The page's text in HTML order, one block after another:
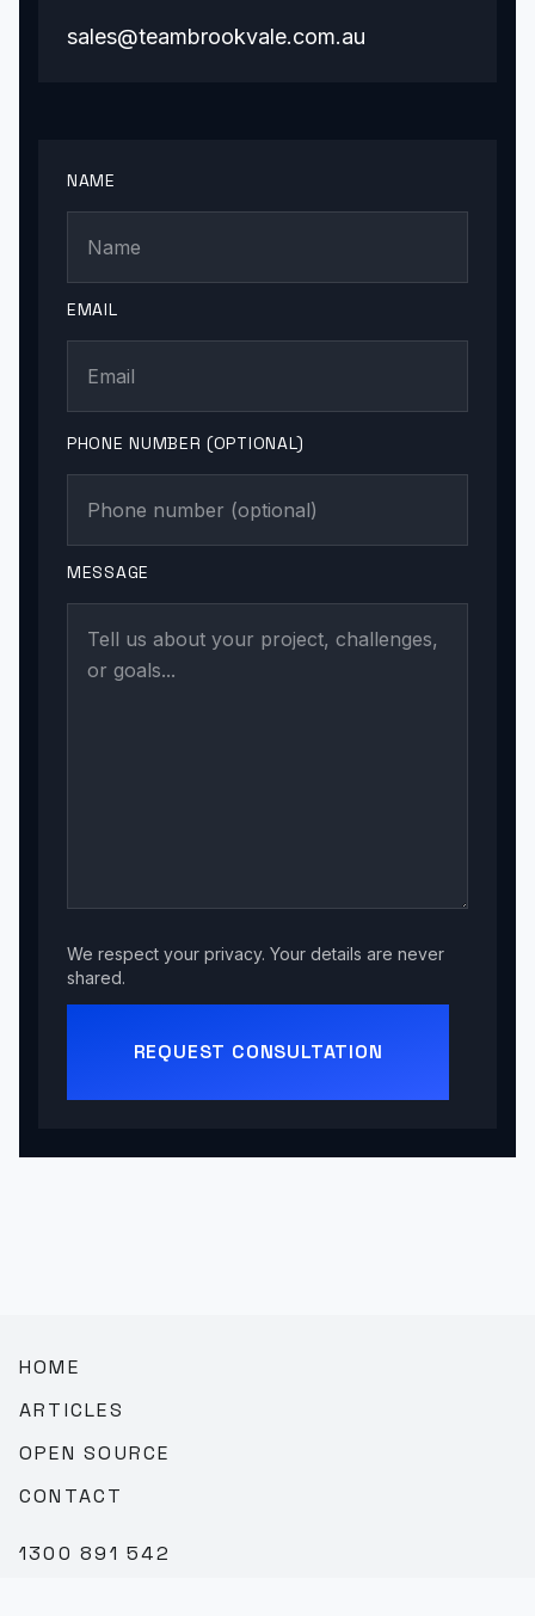
sales@teambrookvale.com.au
NAME
EMAIL
PHONE NUMBER (OPTIONAL)
MESSAGE
We respect your privacy. Your details are never
shared.
REQUEST CONSULTATION
HOME
ARTICLES
OPEN SOURCE
CONTACT
1300 891 542